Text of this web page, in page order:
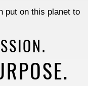
put on this planet to